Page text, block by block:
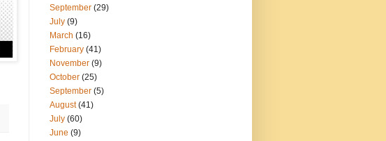
September (29)
July (9)
March (16)
February (41)
November (9)
October (25)
September (5)
August(41)
July (60)
June (9)